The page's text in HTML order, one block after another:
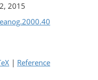
2015
| Reference